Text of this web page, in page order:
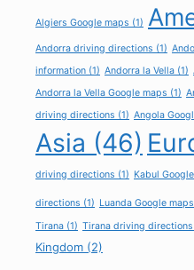
Algiers Google maps (1)
Andorra driving directions (1)
information (1) Andorra la Vella (1)
Andorra la Vella Google maps (1)
driving directions (1) Angola
Asia (46)
driving directions (1) Kabul
directions (1) Luanda Google maps
Tirana (1) Tirana driving directions
Kingdom (2)